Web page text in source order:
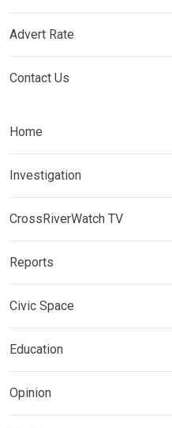
Advert Rate
Contact Us
Home
Investigation
CrossRiverWatch TV
Reports
Civic Space
Education
Opinion